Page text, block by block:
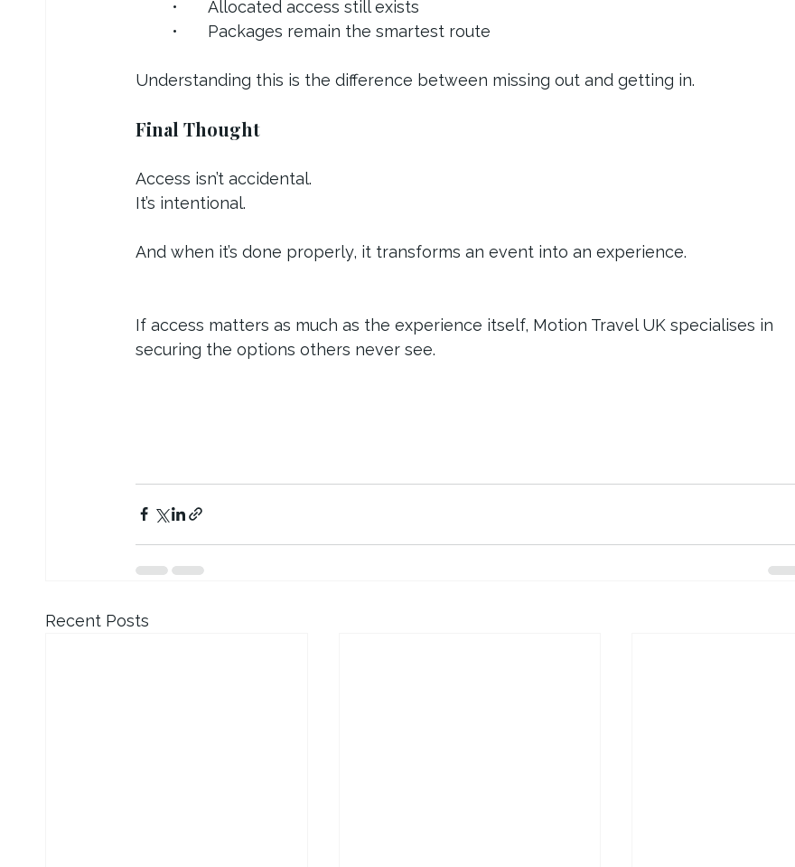
	•	Allocated access still exists
	•	Packages remain the smartest route
Understanding this is the difference between missing out and getting in.
Final Thought
Access isn’t accidental.
It’s intentional.
And when it’s done properly, it transforms an event into an experience.
If access matters as much as the experience itself, Motion Travel UK specialises in
securing the options others never see.
Recent Posts